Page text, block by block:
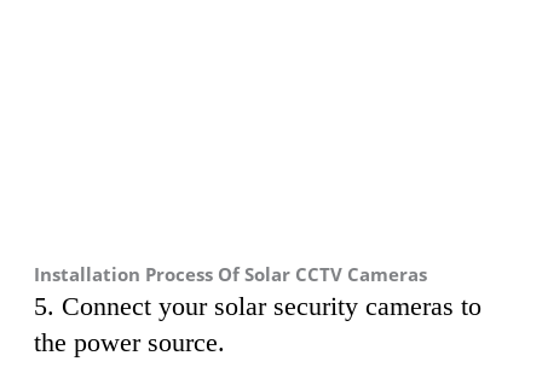
Installation Process Of Solar CCTV Cameras
5. Connect your solar security cameras to
the power source.